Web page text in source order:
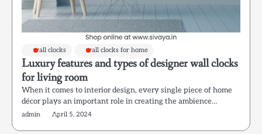
wall clocks wall clocks for home
Luxury features and types of designer wall clocks
for living room
When it comes to interior design, every single piece of home
décor plays an important role in creating the ambience…
admin April 5, 2024